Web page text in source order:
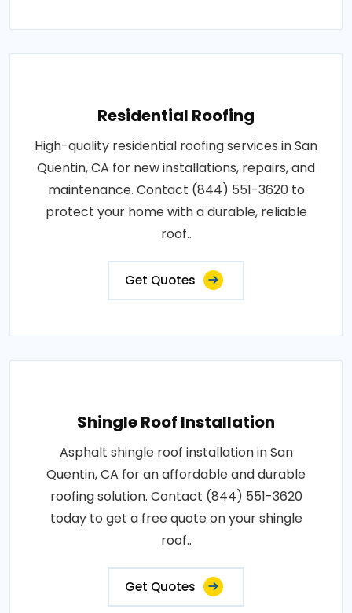
Residential Roofing
High-quality residential roofing services in San
Quentin, CA for new installations, repairs, and
maintenance. Contact (844) 551-3620 to
protect your home with a durable, reliable
roof..
Get Quotes
Shingle Roof Installation
Asphalt shingle roof installation in San
Quentin, CA for an affordable and durable
roofing solution. Contact (844) 551-3620
today to get a free quote on your shingle
roof..
Get Quotes